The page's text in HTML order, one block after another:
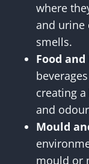
where
and urine
smells.
Food
creating
and
Mould
mould or